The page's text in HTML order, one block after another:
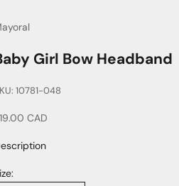
Girl Bow Headband
10781-048
price
CAD